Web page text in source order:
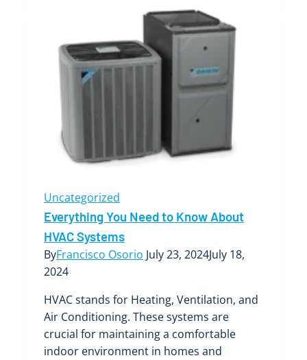
Filters
in
Performance
Uncategorized
Everything You Need to Know About
HVAC Systems
ByFrancisco Osorio July 23, 2024July 18,
2024
HVAC stands for Heating, Ventilation, and
Air Conditioning. These systems are
crucial for maintaining a comfortable
indoor environment in homes and